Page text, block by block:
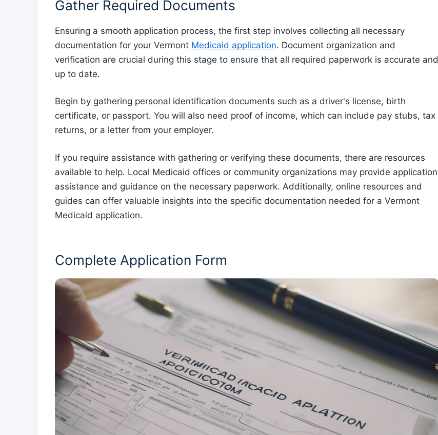
Gather Required Documents
Ensuring a smooth application process, the first step involves collecting all necessary
documentation for your Vermont Medicaid application. Document organization and
verification are crucial during this stage to ensure that all required paperwork is accurate and
up to date.
Begin by gathering personal identification documents such as a driver's license, birth
certificate, or passport. You will also need proof of income, which can include pay stubs, tax
returns, or a letter from your employer.
If you require assistance with gathering or verifying these documents, there are resources
available to help. Local Medicaid offices or community organizations may provide application
assistance and guidance on the necessary paperwork. Additionally, online resources and
guides can offer valuable insights into the specific documentation needed for a Vermont
Medicaid application.
Complete Application Form